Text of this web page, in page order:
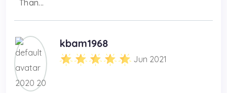
Than...
kbam1968
Jun 2021